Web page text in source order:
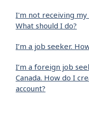
I'm not receiving
What should I do?
I’m a job seeker.
I’m a foreign job
Canada. How do I
account?